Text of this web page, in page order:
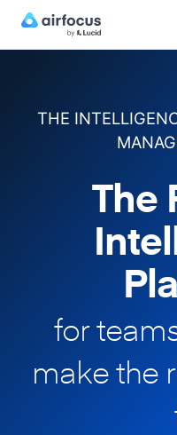
THE
The
for
makethe